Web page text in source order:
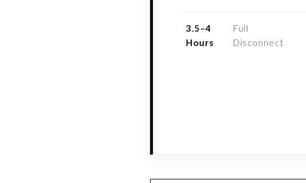
3.5–4
Hours
Full
Disconnect